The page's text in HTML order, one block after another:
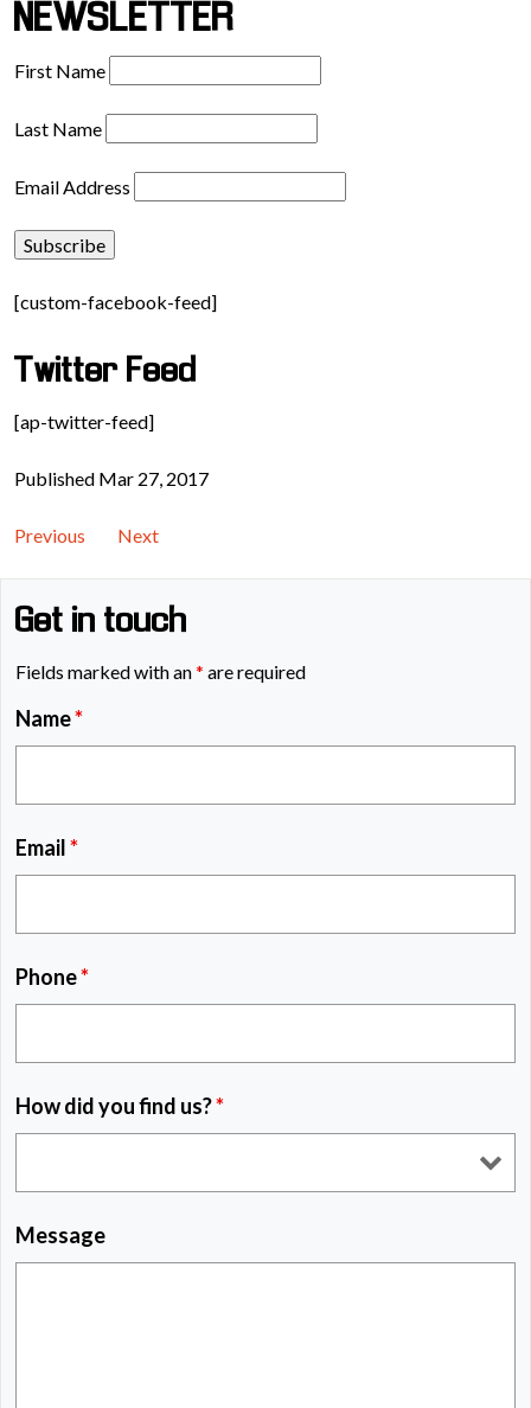
NEWSLETTER
First Name
Last Name
Email Address
[custom-facebook-feed]
Twitter Feed
[ap-twitter-feed]
Published Mar 27, 2017
Previous Next
Get in touch
Fields marked with an* are required
Name*
Email*
Phone*
How did you find us?*
Message